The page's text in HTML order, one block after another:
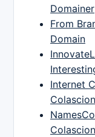
Domainer
From
Domain
Internet